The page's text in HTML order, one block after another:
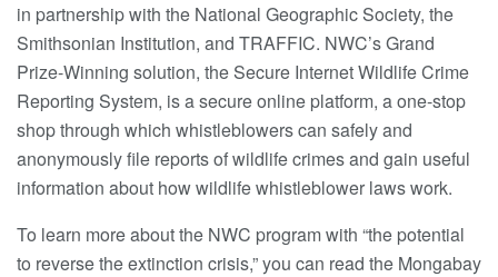
in partnership with the National Geographic Society, the
Smithsonian Institution, and TRAFFIC. NWC’s Grand
Prize-Winning solution, the Secure Internet Wildlife Crime
Reporting System, is a secure online platform, a one-stop
shop through which whistleblowers can safely and
anonymously file reports of wildlife crimes and gain useful
information about how wildlife whistleblower laws work.
To learn more about the NWC program with “the potential
to reverse the extinction crisis,” you can read the Mongabay